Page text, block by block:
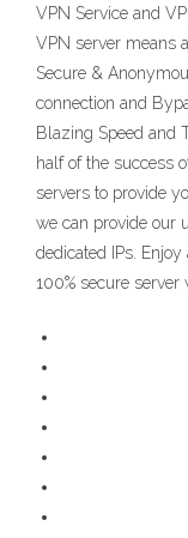
VPN Service and
VPN server means
Secure &
connection and
Blazing Speed and
half of the success
servers to provide
we can provide our
dedicated IPs.
100% secure server